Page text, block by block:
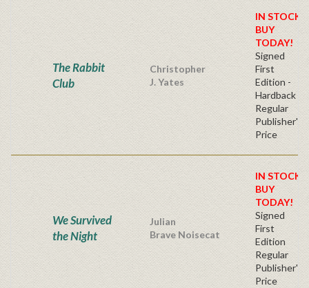
The Rabbit
Club
Christopher
J. Yates
IN STOCK!
BUY
TODAY!
Signed
First
Edition -
Hardback
Regular
Publisher's
Price
We Survived
the Night
Julian
Brave Noisecat
IN STOCK!
BUY
TODAY!
Signed
First
Edition
Regular
Publisher's
Price